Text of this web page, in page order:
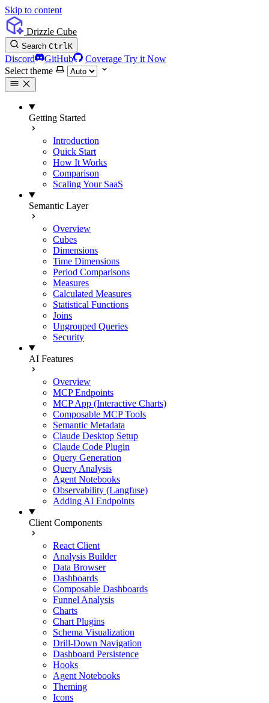
Skip to content
Drizzle Cube
Search CtrlK
Discord GitHub Coverage Try it Now
Select theme
Getting Started
Introduction
Quick Start
How It Works
Comparison
Scaling Your SaaS
Semantic Layer
Overview
Cubes
Dimensions
Time Dimensions
Period Comparisons
Measures
Calculated Measures
Statistical Functions
Joins
Ungrouped Queries
Security
AI Features
Overview
MCP Endpoints
MCP App (Interactive Charts)
Composable MCP Tools
Semantic Metadata
Claude Desktop Setup
Claude Code Plugin
Query Generation
Query Analysis
Agent Notebooks
Observability (Langfuse)
Adding AI Endpoints
Client Components
React Client
Analysis Builder
Data Browser
Dashboards
Composable Dashboards
Funnel Analysis
Charts
Chart Plugins
Schema Visualization
Drill-Down Navigation
Dashboard Persistence
Hooks
Agent Notebooks
Theming
Icons